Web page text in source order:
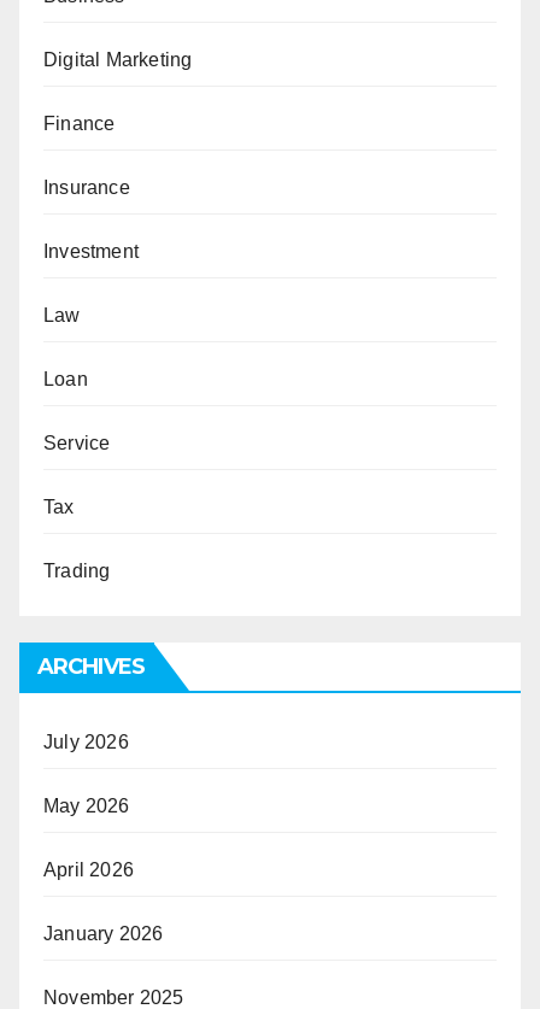
Digital Marketing
Finance
Insurance
Investment
Law
Loan
Service
Tax
Trading
ARCHIVES
July 2026
May 2026
April 2026
January 2026
November 2025